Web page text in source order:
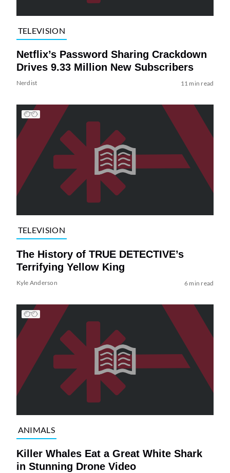
TELEVISION
Netflix’s Password Sharing Crackdown
Drives 9.33 Million New Subscribers
Nerdist 11 min read
TELEVISION
The History of TRUE DETECTIVE’s
Terrifying Yellow King
Kyle Anderson 6 min read
ANIMALS
Killer Whales Eat a Great White Shark
in Stunning Drone Video